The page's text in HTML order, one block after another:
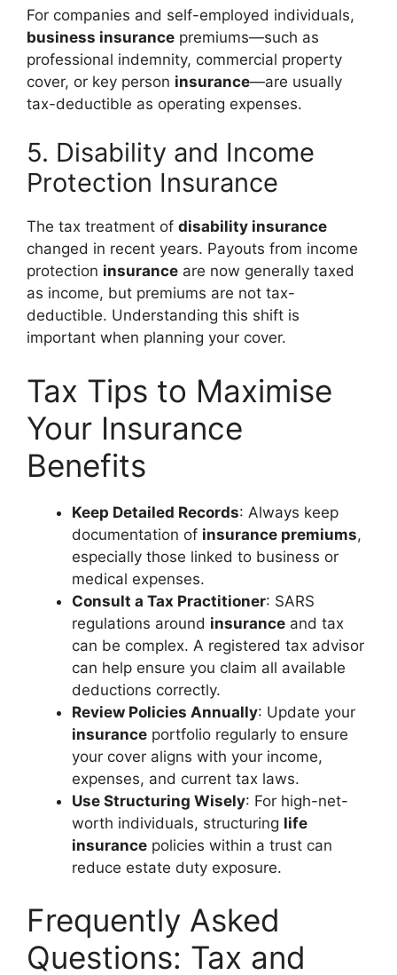
For companies and self-employed individuals,
business insurance premiums—such as
professional indemnity, commercial property
cover, or key person insurance—are usually
tax-deductible as operating expenses.
5. Disability and Income
Protection Insurance
The tax treatment of disability insurance
changed in recent years. Payouts from income
protection insurance are now generally taxed
as income, but premiums are not tax-
deductible. Understanding this shift is
important when planning your cover.
Tax Tips to Maximise
Your Insurance
Benefits
Keep Detailed Records: Always keep
documentation of insurance premiums,
especially those linked to business or
medical expenses.
Consult a Tax Practitioner: SARS
regulations around insurance and tax
can be complex. A registered tax advisor
can help ensure you claim all available
deductions correctly.
Review Policies Annually: Update your
insurance portfolio regularly to ensure
your cover aligns with your income,
expenses, and current tax laws.
Use Structuring Wisely: For high-net-
worth individuals, structuring life
insurance policies within a trust can
reduce estate duty exposure.
Frequently Asked
Questions: Tax and